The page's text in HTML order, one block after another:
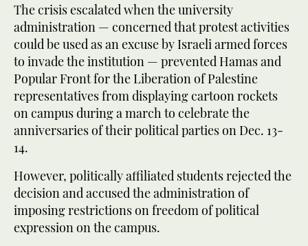
The crisis escalated when the university
administration — concerned that protest activities
could be used as an excuse by Israeli armed forces
to invade the institution — prevented Hamas and
Popular Front for the Liberation of Palestine
representatives from displaying cartoon rockets
on campus during a march to celebrate the
anniversaries of their political parties on Dec. 13-
14.
However, politically affiliated students rejected the
decision and accused the administration of
imposing restrictions on freedom of political
expression on the campus.